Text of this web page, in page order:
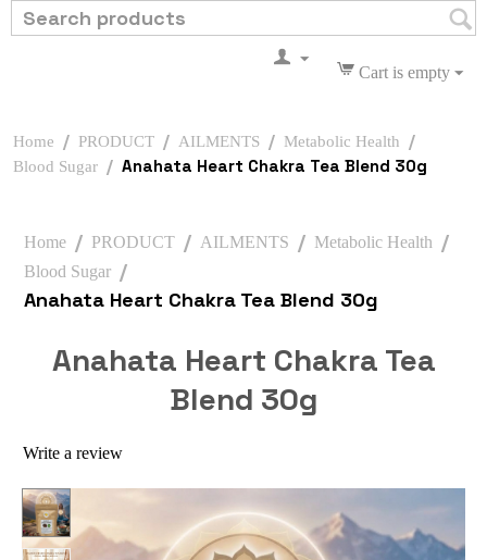
Cart is empty
Home / PRODUCT / AILMENTS / Metabolic Health /
Blood Sugar / Anahata Heart Chakra Tea Blend 30g
Home / PRODUCT / AILMENTS / Metabolic Health /
Blood Sugar /
Anahata Heart Chakra Tea Blend 30g
Anahata Heart Chakra Tea
Blend 30g
Write a review